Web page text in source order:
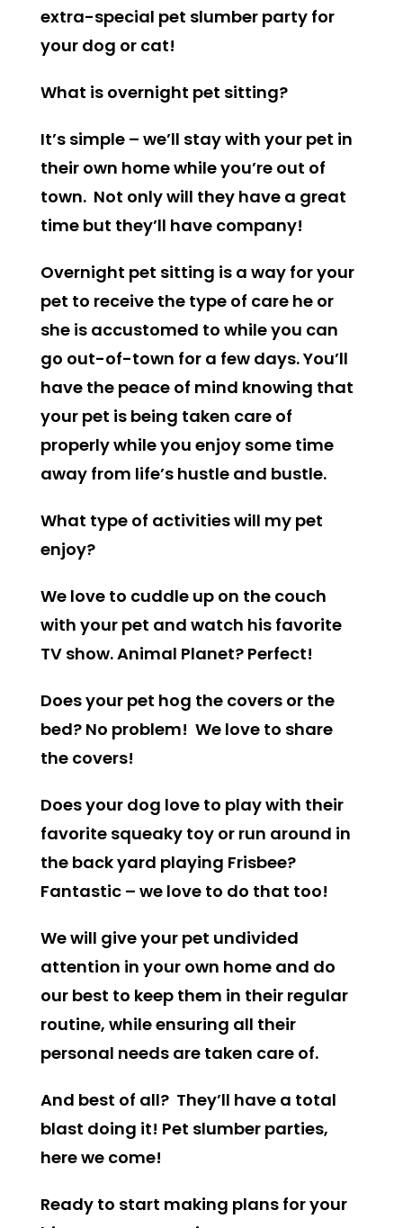
extra-special pet slumber party for
your dog or cat!
What is overnight pet sitting?
It’s simple – we’ll stay with your pet in
their own home while you’re out of
town. Not only will they have a great
time but they’ll have company!
Overnight pet sitting is a way for your
pet to receive the type of care he or
she is accustomed to while you can
go out-of-town for a few days. You’ll
have the peace of mind knowing that
your pet is being taken care of
properly while you enjoy some time
away from life’s hustle and bustle.
What type of activities will my pet
enjoy?
We love to cuddle up on the couch
with your pet and watch his favorite
TV show. Animal Planet? Perfect!
Does your pet hog the covers or the
bed? No problem! We love to share
the covers!
Does your dog love to play with their
favorite squeaky toy or run around in
the back yard playing Frisbee?
Fantastic – we love to do that too!
We will give your pet undivided
attention in your own home and do
our best to keep them in their regular
routine, while ensuring all their
personal needs are taken care of.
And best of all? They’ll have a total
blast doing it! Pet slumber parties,
here we come!
Ready to start making plans for your